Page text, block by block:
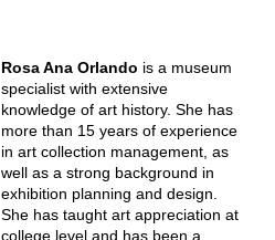
Rosa Ana Orlando is a museum
specialist with extensive
knowledge of art history. She has
more than 15 years of experience
in art collection management, as
well as a strong background in
exhibition planning and design.
She has taught art appreciation at
college level and has been a